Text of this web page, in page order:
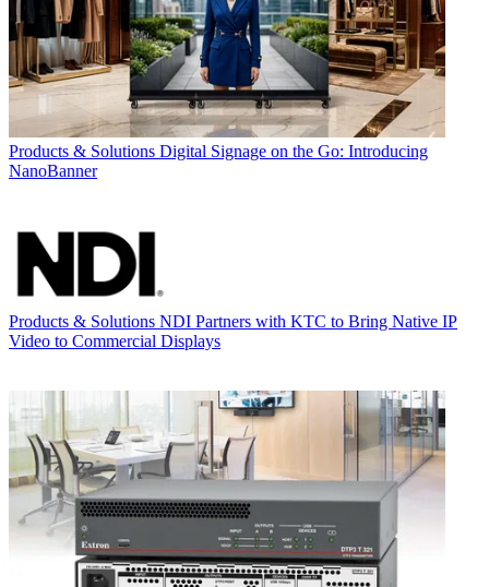
Products & Solutions Digital Signage on the Go: Introducing
NanoBanner
Products & Solutions NDI Partners with KTC to Bring Native IP
Video to Commercial Displays